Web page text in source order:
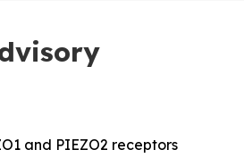
and PIEZO2 receptors